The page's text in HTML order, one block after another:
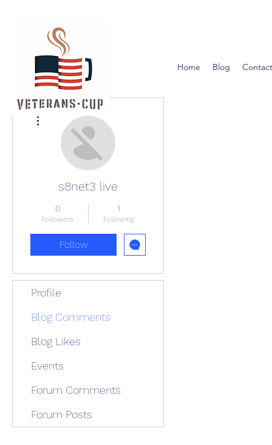
Home Blog
s8net3 live
0
Followers
1
Following
Follow
Profile
Blog Comments
Blog Likes
Events
Forum Comments
Forum Posts